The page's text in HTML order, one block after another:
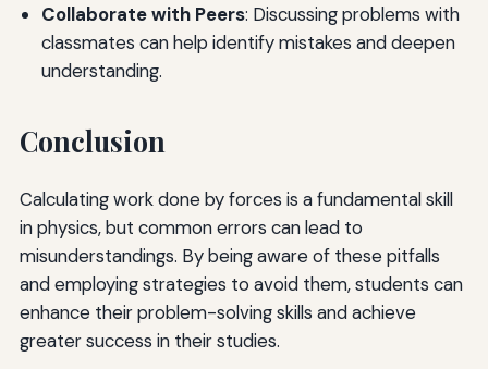
Collaborate with Peers: Discussing problems with
classmates can help identify mistakes and deepen
understanding.
Conclusion
Calculating work done by forces is a fundamental skill
in physics, but common errors can lead to
misunderstandings. By being aware of these pitfalls
and employing strategies to avoid them, students can
enhance their problem-solving skills and achieve
greater success in their studies.